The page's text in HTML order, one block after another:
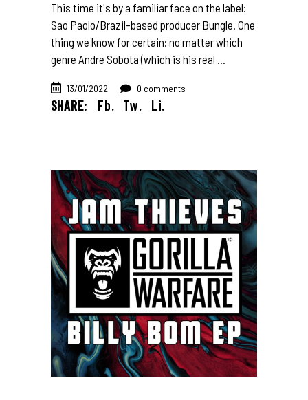
This time it's by a familiar face on the label:
Sao Paolo/Brazil-based producer Bungle. One
thing we know for certain: no matter which
genre Andre Sobota (which is his real
13/01/2022 0 comments
SHARE: Fb. Tw. Li.